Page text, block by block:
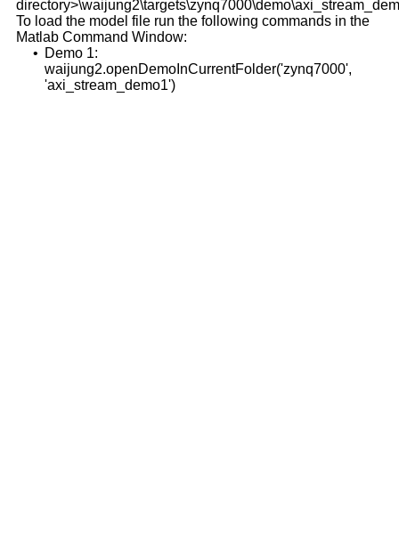
To load the model file run the following commands in the
Matlab Command Window:
• Demo 1:
waijung2.openDemoInCurrentFolder('zynq7000',
'axi_stream_demo1')